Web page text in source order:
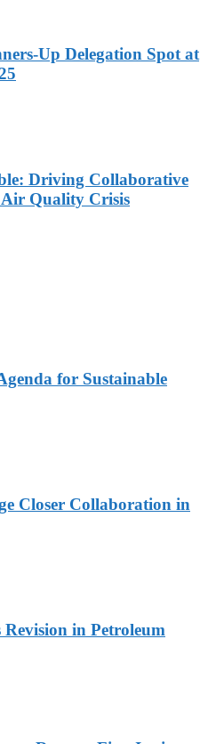
Up Delegation Spot at
Driving Collaborative
Air Quality Crisis
for Sustainable
Closer Collaboration in
in Petroleum